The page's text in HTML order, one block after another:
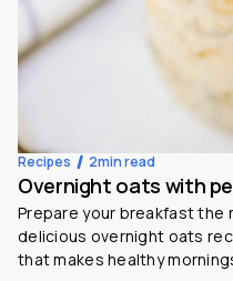
Recipes 2min read
Overnight oats with
Prepare your breakfast the
delicious overnight oats
that makes healthy